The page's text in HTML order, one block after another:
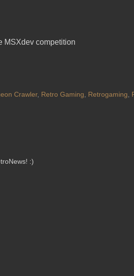
MSXdev competition
Crawler, Retro Gaming Retrogaming
:)